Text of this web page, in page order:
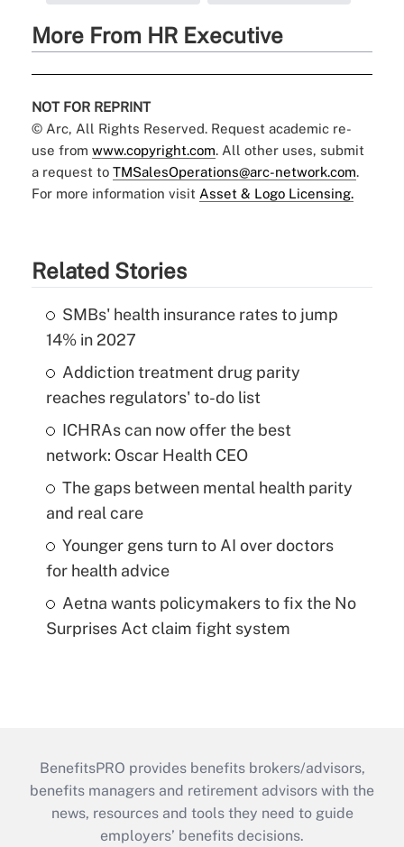
More From HR Executive
NOT FOR REPRINT
© Arc, All Rights Reserved. Request academic re-
use from www.copyright.com. All other uses, submit
a request to TMSalesOperations@arc-network.com.
For more information visit Asset & Logo Licensing.
Related Stories
SMBs' health insurance rates to jump
14% in 2027
Addiction treatment drug parity
reaches regulators' to-do list
ICHRAs can now offer the best
network: Oscar Health CEO
The gaps between mental health parity
and real care
Younger gens turn to AI over doctors
for health advice
Aetna wants policymakers to fix the No
Surprises Act claim fight system
BenefitsPRO provides benefits brokers/advisors,
benefits managers and retirement advisors with the
news, resources and tools they need to guide
employers’ benefits decisions.